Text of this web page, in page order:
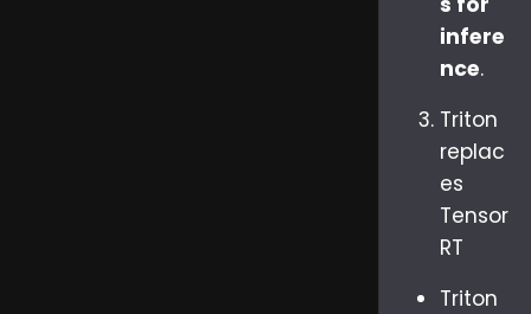
infere
nce.
Triton
replac
es
Tensor
RT
Triton